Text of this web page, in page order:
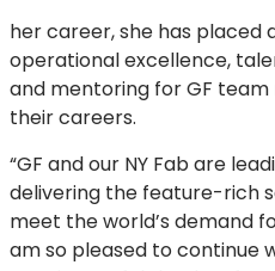
her career, she has placed
operational excellence,
and mentoring for GF
their careers.
“GF and our NY Fab are
delivering the feature-rich
meet the world’s demand
am so pleased to continue